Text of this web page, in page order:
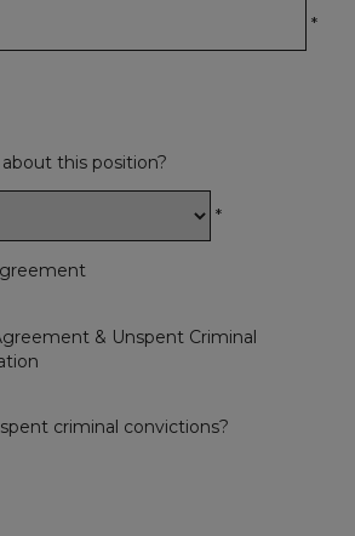
*
this position?
*
& Unspent Criminal
criminal convictions?